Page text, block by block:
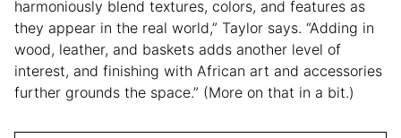
harmoniously blend textures, colors, and features as
they appear in the real world,” Taylor says. “Adding in
wood, leather, and baskets adds another level of
interest, and finishing with African art and accessories
further grounds the space.” (More on that in a bit.)